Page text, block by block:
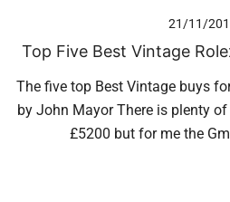
21/11/
Top Five Best Vintage
The five top Best Vintage buys
by John Mayor There is plenty
£5200 but for me the